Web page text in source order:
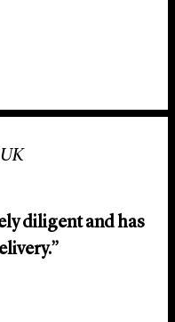
diligent and has